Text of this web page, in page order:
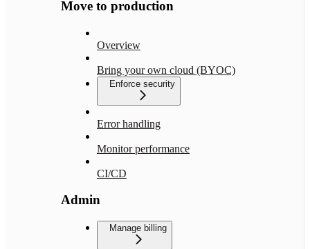
Move to production
Overview
Bring your own cloud (BYOC)
Enforce security
Error handling
Monitor performance
CI/CD
Admin
Manage billing